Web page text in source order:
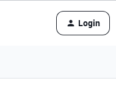
Login